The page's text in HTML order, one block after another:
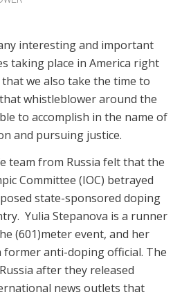
interesting and important
taking place in America right
we also take the time to
whistleblower around the
to accomplish in the name of
and pursuing justice.
team from Russia felt that the
Committee (IOC) betrayed
state-sponsored doping
Yulia Stepanova is a runner
(601)meter event, and her
former anti-doping official. The
after they released
news outlets that